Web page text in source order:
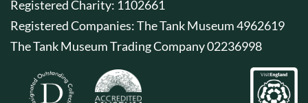
Registered Charity: 1102661
Registered Companies: The Tank Museum 4962619
The Tank Museum Trading Company 02236998